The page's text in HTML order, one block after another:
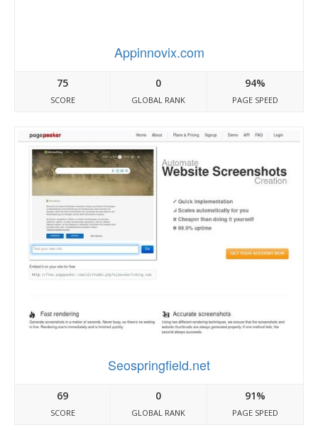
Appinnovix.com
75
SCORE
0
GLOBAL RANK
94%
PAGE SPEED
Seospringfield.net
69
SCORE
0
GLOBAL RANK
91%
PAGE SPEED